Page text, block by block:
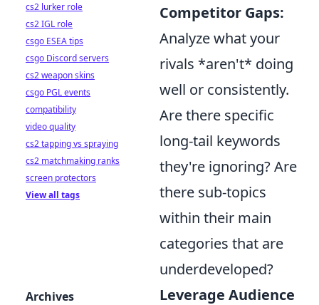
Competitor Gaps:
Analyze what your
rivals *aren't* doing
well or consistently.
Are there specific
long-tail keywords
they're ignoring? Are
there sub-topics
within their main
categories that are
underdeveloped?
Leverage Audience
cs2 lurker role
cs2 IGL role
csgo ESEA tips
csgo Discord servers
cs2 weapon skins
csgo PGL events
compatibility
video quality
cs2 tapping vs spraying
cs2 matchmaking ranks
screen protectors
View all tags
Archives